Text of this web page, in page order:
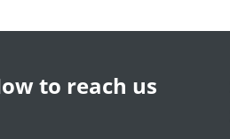
to reach us